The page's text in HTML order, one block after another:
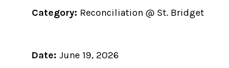
Category: Reconciliation @ St. Bridget
Date: June 19, 2026